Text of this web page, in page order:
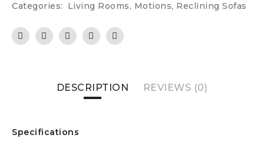
Categories: Living Rooms, Motions, Reclining Sofas
DESCRIPTION REVIEWS (0)
Specifications